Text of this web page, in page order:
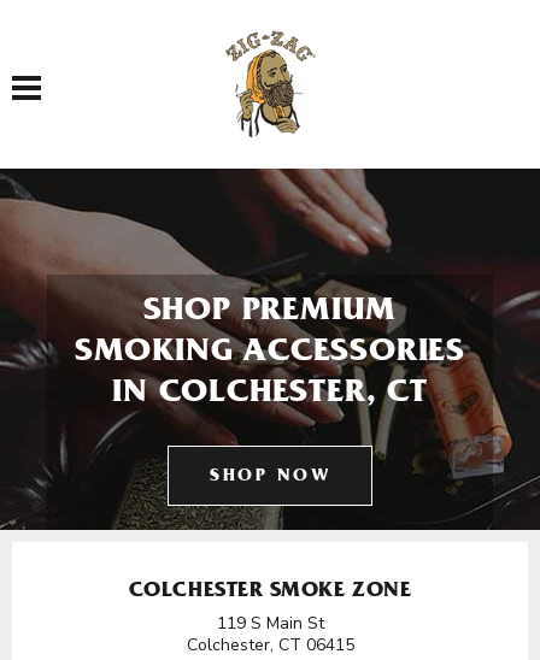
Toggle navigation
SHOP PREMIUM
SMOKING ACCESSORIES
IN COLCHESTER, CT
SHOP NOW
COLCHESTER SMOKE ZONE
119 S Main St
Colchester, CT 06415